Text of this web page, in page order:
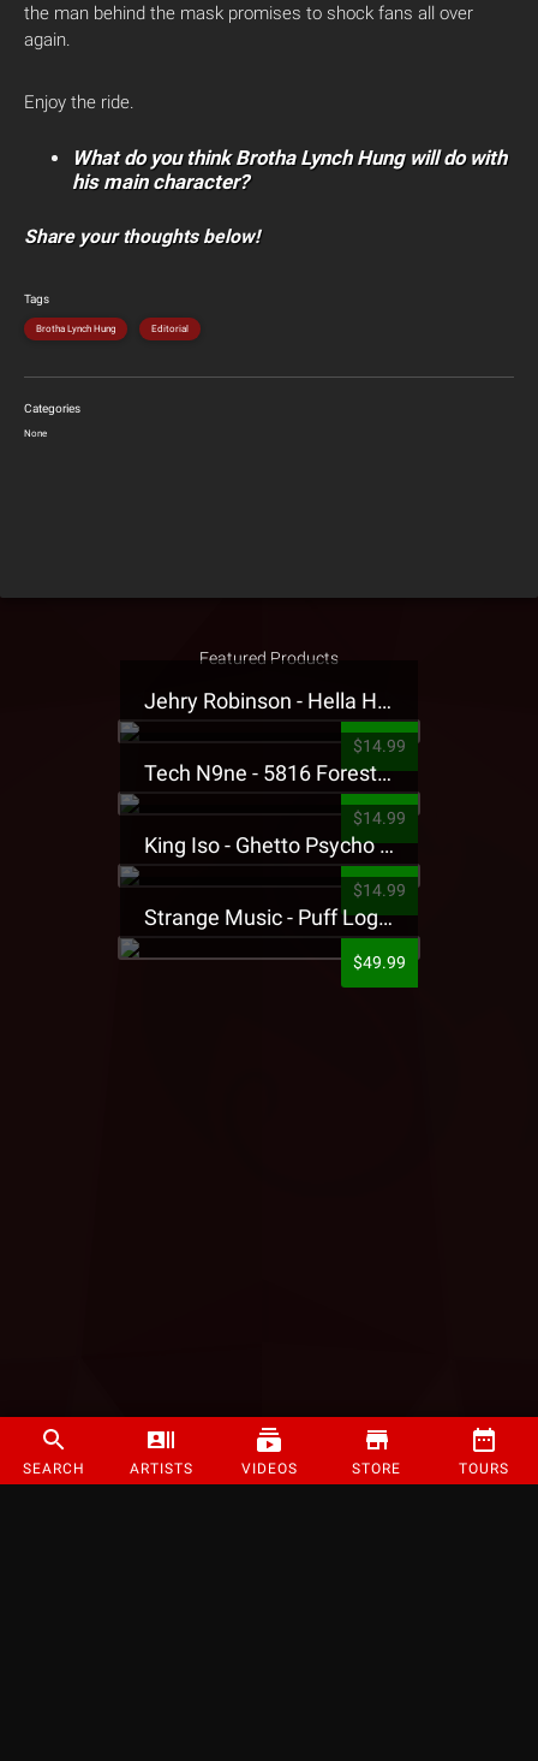
SEARCH ARTISTS VIDEOS STORE TOURS
the man behind the mask promises to shock fans all over
again.
Enjoy the ride.
What do you think Brotha Lynch Hung will do with
his main character?
Share your thoughts below!
Tags
Brotha Lynch Hung Editorial
Categories
None
Featured Products
Jehry Robinson - Hella Highwater Presale T-Shirt
$14.99
Tech N9ne - 5816 Forest Presale T-Shirt
$14.99
King Iso - Ghetto Psycho Presale T-Shirt
$14.99
Strange Music - Puff Logo Sweatpants
$49.99